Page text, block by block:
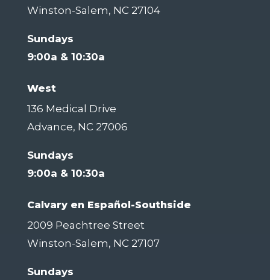
Winston-Salem, NC 27104
Sundays
9:00a & 10:30a
West
136 Medical Drive
Advance, NC 27006
Sundays
9:00a & 10:30a
Calvary en Español-Southside
2009 Peachtree Street
Winston-Salem, NC 27107
Sundays